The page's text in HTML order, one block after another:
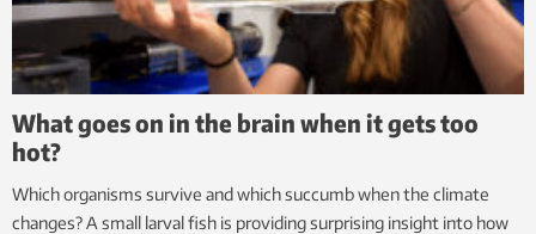
What goes on in the brain when it gets too
hot?
Which organisms survive and which succumb when the climate
changes? A small larval fish is providing surprising insight into how